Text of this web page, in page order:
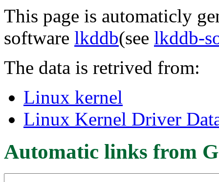
This page is automaticly
software lkddb(see lkddb-
The data is retrived from:
Linux kernel
Linux Kernel Driver
Automatic links from